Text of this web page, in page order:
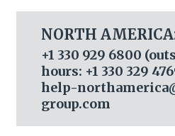
NORTH
+1 330 929 6800
hours: +1 330 329
help-
group.com